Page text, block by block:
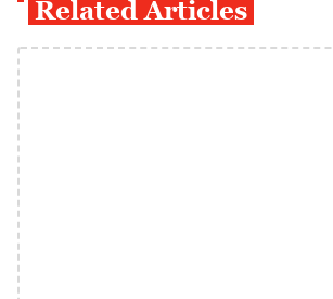
Related Articles